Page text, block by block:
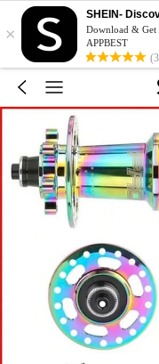
×
SHEIN-
Download & Get
APPBEST